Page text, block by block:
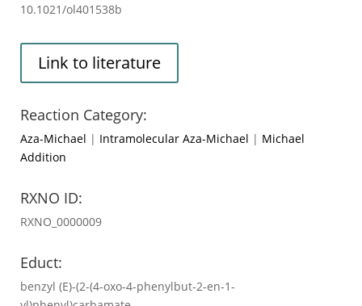
10.1021/ol401538b
Link to literature
Reaction Category:
Aza-Michael | Intramolecular Aza-Michael | Michael
Addition
RXNO ID:
RXNO_0000009
Educt:
benzyl (E)-(2-(4-oxo-4-phenylbut-2-en-1-